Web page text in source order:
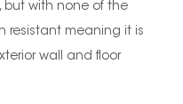
but with none of the
resistant meaning it is
wall and floor